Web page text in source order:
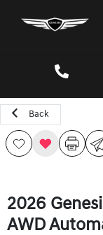
Back
2026
AWD